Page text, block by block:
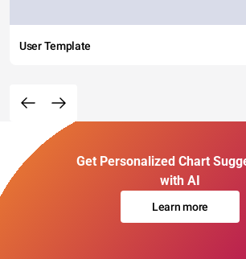
User Template
Get Personalized Chart
with AI
Learn more